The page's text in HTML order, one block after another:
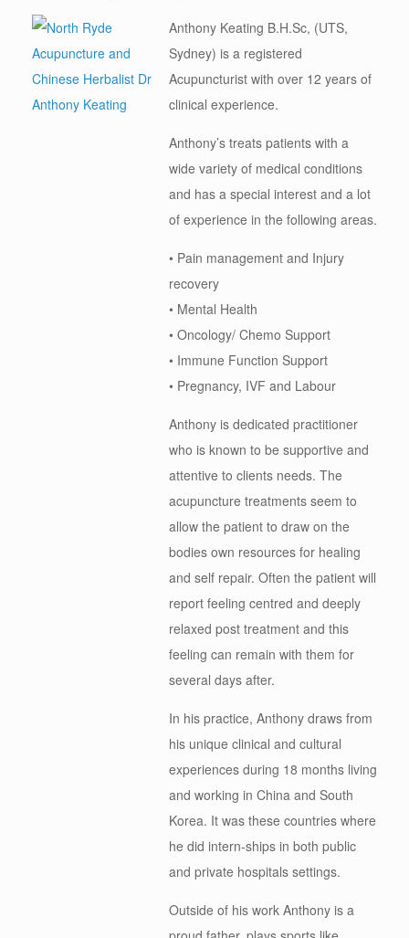
Anthony Keating B.H.Sc, (UTS,
Sydney) is a registered
Acupuncturist with over 12 years of
clinical experience.
Anthony’s treats patients with a
wide variety of medical conditions
and has a special interest and a lot
of experience in the following areas.
• Pain management and Injury
recovery
• Mental Health
• Oncology/ Chemo Support
• Immune Function Support
• Pregnancy, IVF and Labour
Anthony is dedicated practitioner
who is known to be supportive and
attentive to clients needs. The
acupuncture treatments seem to
allow the patient to draw on the
bodies own resources for healing
and self repair. Often the patient will
report feeling centred and deeply
relaxed post treatment and this
feeling can remain with them for
several days after.
In his practice, Anthony draws from
his unique clinical and cultural
experiences during 18 months living
and working in China and South
Korea. It was these countries where
he did intern-ships in both public
and private hospitals settings.
Outside of his work Anthony is a